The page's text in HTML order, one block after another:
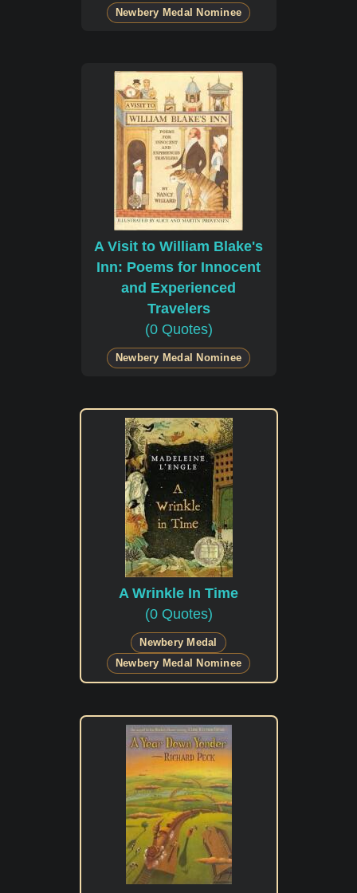
Newbery Medal Nominee
A Visit to William Blake's
Inn: Poems for Innocent
and Experienced
Travelers
(0 Quotes)
Newbery Medal Nominee
A Wrinkle In Time
(0 Quotes)
Newbery Medal
Newbery Medal Nominee